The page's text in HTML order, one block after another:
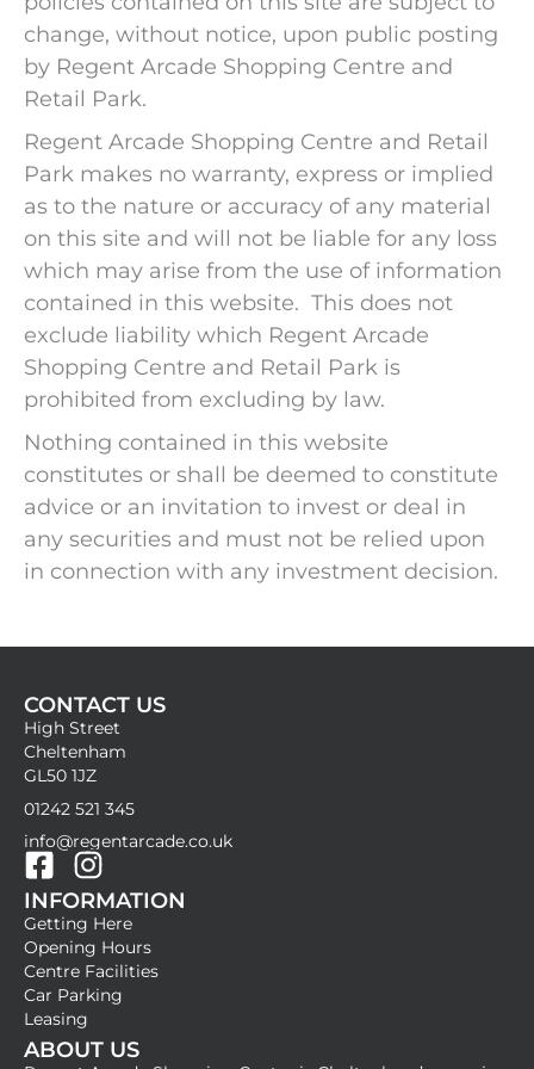
change, without notice, upon public posting
by Regent Arcade Shopping Centre and
Retail Park.
Regent Arcade Shopping Centre and Retail
Park makes no warranty, express or implied
as to the nature or accuracy of any material
on this site and will not be liable for any loss
which may arise from the use of information
contained in this website. This does not
exclude liability which Regent Arcade
Shopping Centre and Retail Park is
prohibited from excluding by law.
Nothing contained in this website
constitutes or shall be deemed to constitute
advice or an invitation to invest or deal in
any securities and must not be relied upon
in connection with any investment decision.
CONTACT US
High Street
Cheltenham
GL50 1JZ
01242 521 345
info@regentarcade.co.uk
F
a
c
e
b
o
I
n
s
t
a
g
INFORMATION
Getting Here
Opening Hours
Centre Facilities
Car Parking
Leasing
ABOUT US